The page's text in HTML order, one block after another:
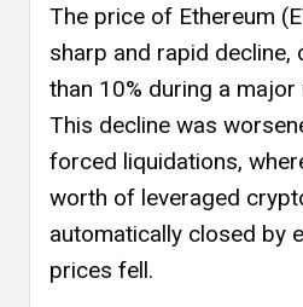
The price of Ethereum
sharp and rapid decline,
than 10% during a
This decline was
forced liquidations,
worth of leveraged
automatically closed by
prices fell.